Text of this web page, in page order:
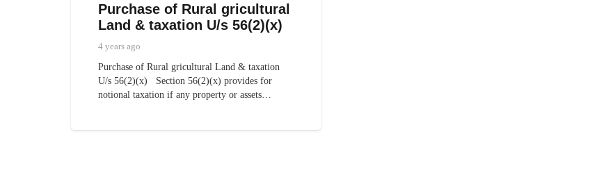
Purchase of Rural gricultural
Land & taxation U/s 56(2)(x)
4 years ago
Purchase of Rural gricultural Land & taxation
U/s 56(2)(x) Section 56(2)(x) provides for
notional taxation if any property or assets…